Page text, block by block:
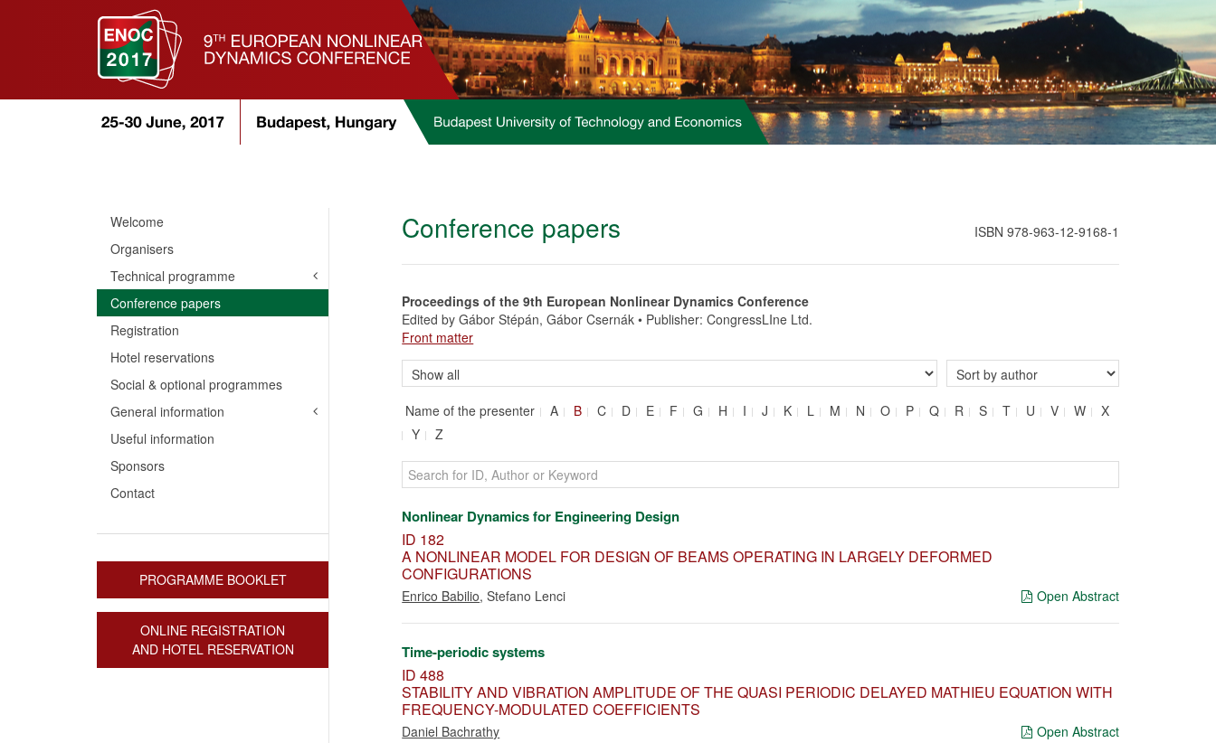
Welcome
Organisers
Technical programme
Conference papers
Registration
Hotel reservations
Social & optional programmes
General information
Useful information
Sponsors
Contact
PROGRAMME BOOKLET
ONLINE REGISTRATION
AND HOTEL RESERVATION
Conference papers ISBN 978-963-12-9168-1
Proceedings of the 9th European Nonlinear Dynamics Conference
Edited by Gábor Stépán, Gábor Csernák • Publisher: CongressLIne Ltd.
Front matter
Name of the presenter A B C D E F G H I J K L M N O P Q R S T U V W
X
Y
Z
Nonlinear Dynamics for Engineering Design
ID 182
A NONLINEAR MODEL FOR DESIGN OF BEAMS OPERATING IN LARGELY DEFORMED
CONFIGURATIONS
Enrico Babilio,Stefano Lenci Open Abstract
Time-periodic systems
ID 488
STABILITY AND VIBRATION AMPLITUDE OF THE QUASI PERIODIC DELAYED MATHIEU EQUATION WITH
FREQUENCY-MODULATED COEFFICIENTS
Daniel Bachrathy Open Abstract